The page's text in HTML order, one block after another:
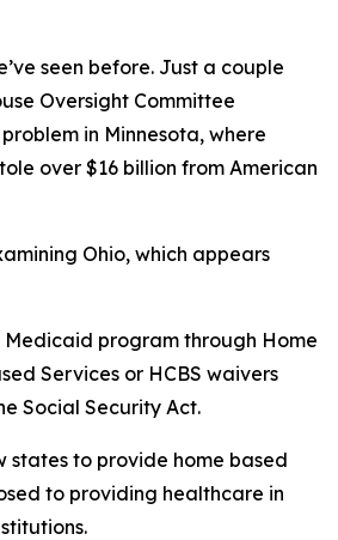
seen before. Just a couple
Oversight Committee
in Minnesota, where
over $16 billion from American
Ohio, which appears
program through Home
Services or HCBS waivers
Social Security Act.
states to provide home based
to providing healthcare in